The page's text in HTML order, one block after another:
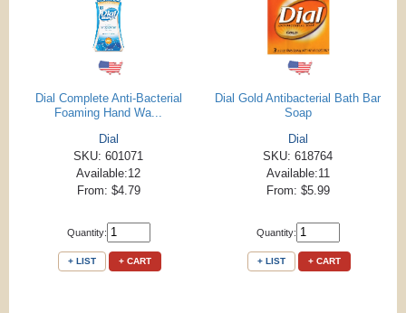
Dial Complete Anti-Bacterial
Foaming Hand Wa...
Dial
SKU: 601071
Available:12
From: $4.79
Quantity:
+ LIST + CART
Dial Gold Antibacterial Bath Bar
Soap
Dial
SKU: 618764
Available:11
From: $5.99
Quantity:
+ LIST + CART